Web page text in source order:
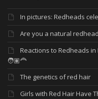
In pictures: Redheads
Are you a natural
Reactions to Redheads
🧑🏽‍🦰
The genetics of red hair
Girls with Red Hair Have